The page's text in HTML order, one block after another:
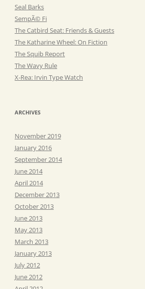
Seal Barks
SempÃ© Fi
The Catbird Seat: Friends & Guests
The Katharine Wheel: On Fiction
The Squib Report
The Wavy Rule
X-Rea: Irvin Type Watch
ARCHIVES
November 2019
January 2016
September 2014
June 2014
April 2014
December 2013
October 2013
June 2013
May 2013
March 2013
January 2013
July 2012
June 2012